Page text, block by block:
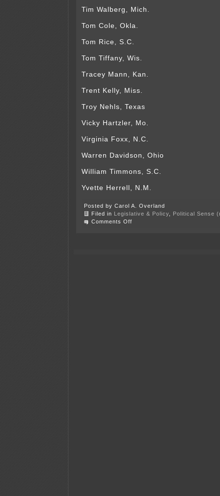
Tim Walberg, Mich.
Tom Cole, Okla.
Tom Rice, S.C.
Tom Tiffany, Wis.
Tracey Mann, Kan.
Trent Kelly, Miss.
Troy Nehls, Texas
Vicky Hartzler, Mo.
Virginia Foxx, N.C.
Warren Davidson, Ohio
William Timmons, S.C.
Yvette Herrell, N.M.
Posted by Carol A. Overland
Filed in
Legislative & Policy
Political Sense
Comments Off